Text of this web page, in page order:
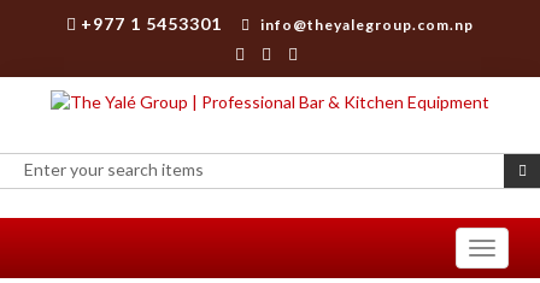
+977 1 5453301 info@theyalegroup.com.np
Toggle